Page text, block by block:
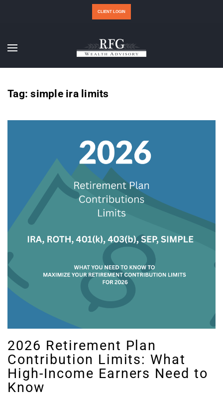
CLIENT LOGIN
Tag:simple ira limits
2026 Retirement Plan
Contribution Limits: What
High-Income Earners Need to
Know